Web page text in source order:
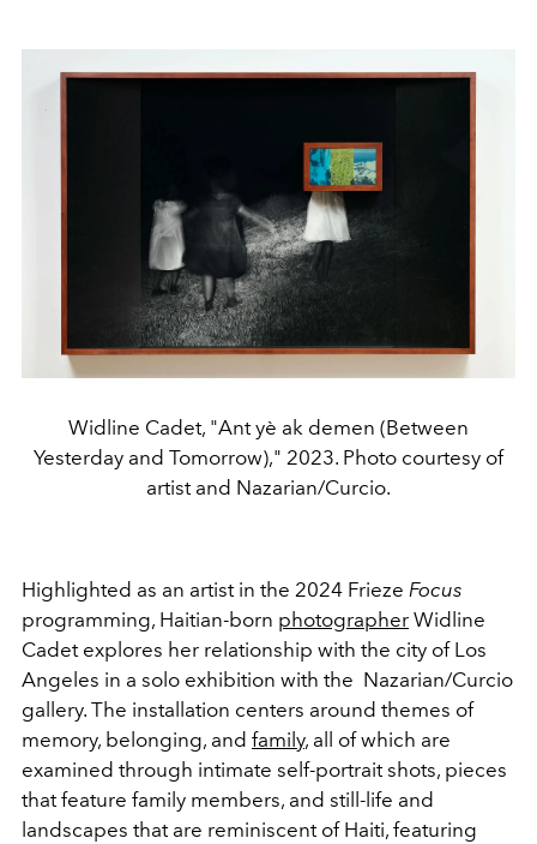
Widline Cadet, "Ant yè ak demen (Between
Yesterday and Tomorrow)," 2023. Photo courtesy of
artist and Nazarian/Curcio.
Highlighted as an artist in the 2024 Frieze Focus
programming, Haitian-born photographer Widline
Cadet explores her relationship with the city of Los
Angeles in a solo exhibition with the Nazarian/Curcio
gallery. The installation centers around themes of
memory, belonging, and family, all of which are
examined through intimate self-portrait shots, pieces
that feature family members, and still-life and
landscapes that are reminiscent of Haiti, featuring